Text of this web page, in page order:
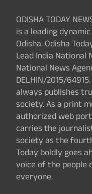
ODISHA TODAY
is a leading
Odisha. Odisha
Lead India National
National News
DELHIN/2015/
always publishes
society. As a print
authorized web
carries the
society as the
Today boldly goes
voice of the people
everyone.